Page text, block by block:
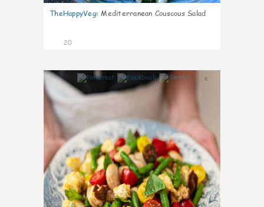
TheHappyVeg: Mediterranean Couscous Salad
20
6